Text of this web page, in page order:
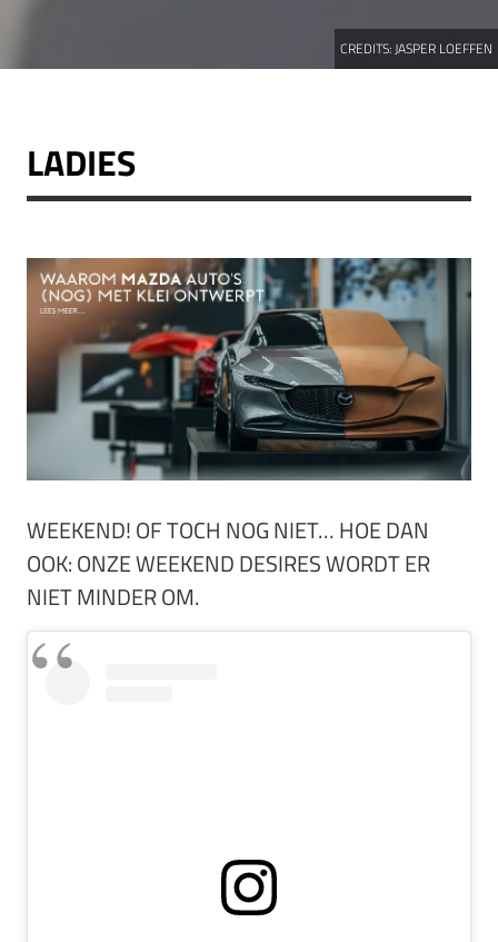
CREDITS:JASPER LOEFFEN
LADIES
WEEKEND! OF TOCH NOG NIET… HOE DAN
OOK: ONZE WEEKEND DESIRES WORDT ER
NIET MINDER OM.